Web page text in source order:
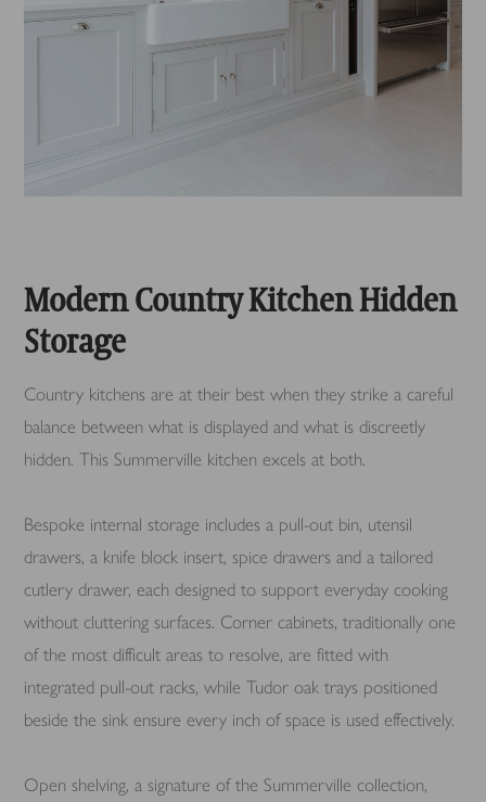
Modern Country Kitchen Hidden
Storage
Country kitchens are at their best when they strike a careful
balance between what is displayed and what is discreetly
hidden. This Summerville kitchen excels at both.
Bespoke internal storage includes a pull-out bin, utensil
drawers, a knife block insert, spice drawers and a tailored
cutlery drawer, each designed to support everyday cooking
without cluttering surfaces. Corner cabinets, traditionally one
of the most difficult areas to resolve, are fitted with
integrated pull-out racks, while Tudor oak trays positioned
beside the sink ensure every inch of space is used effectively.
Open shelving, a signature of the Summerville collection,